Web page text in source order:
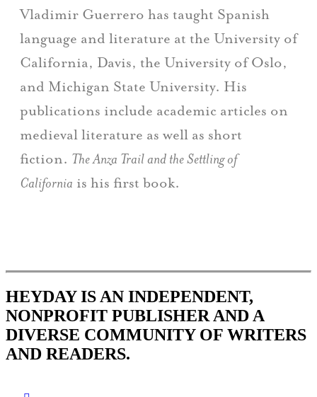
Vladimir Guerrero has taught Spanish
language and literature at the University of
California, Davis, the University of Oslo,
and Michigan State University. His
publications include academic articles on
medieval literature as well as short
fiction. The Anza Trail and the Settling of
California is his first book.
HEYDAY IS AN INDEPENDENT,
NONPROFIT PUBLISHER AND A
DIVERSE COMMUNITY OF WRITERS
AND READERS.